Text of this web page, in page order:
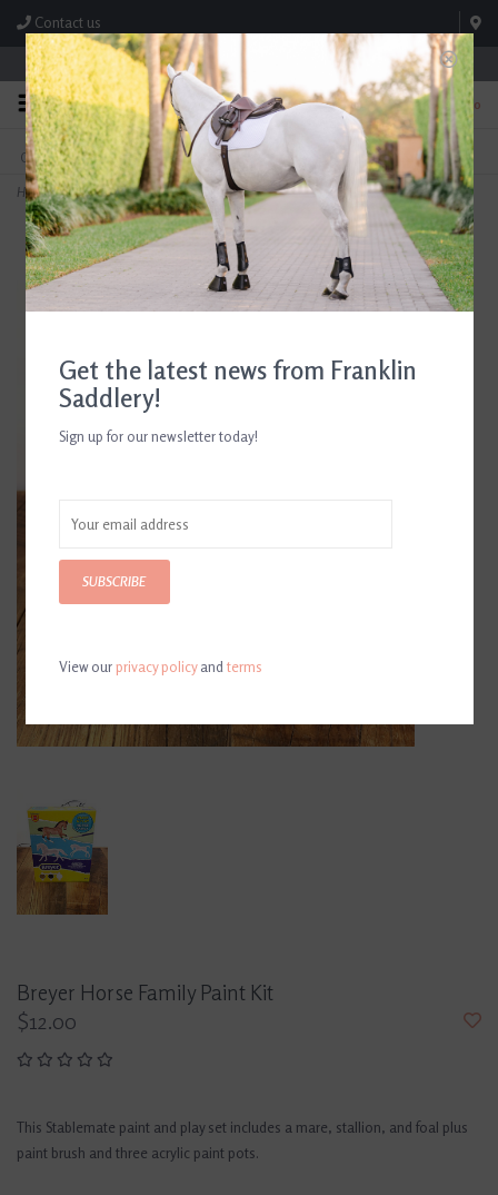
Contact us
Store Hours: M-F 8:00am-4:30pm; Sat 8:00am-3:00pm
0
FREE SHIPPING
On Orders Over $99* *Exclusions Apply
TEXT US!
615-786-0571
Home>Breyer Horse Family Paint Kit
Breyer Horse Family Paint Kit
$12.00
This Stablemate paint and play set includes a mare, stallion, and foal plus
paint brush and three acrylic paint pots.
Get the latest news from Franklin
Saddlery!
Sign up for our newsletter today!
SUBSCRIBE
View ourprivacy policyandterms